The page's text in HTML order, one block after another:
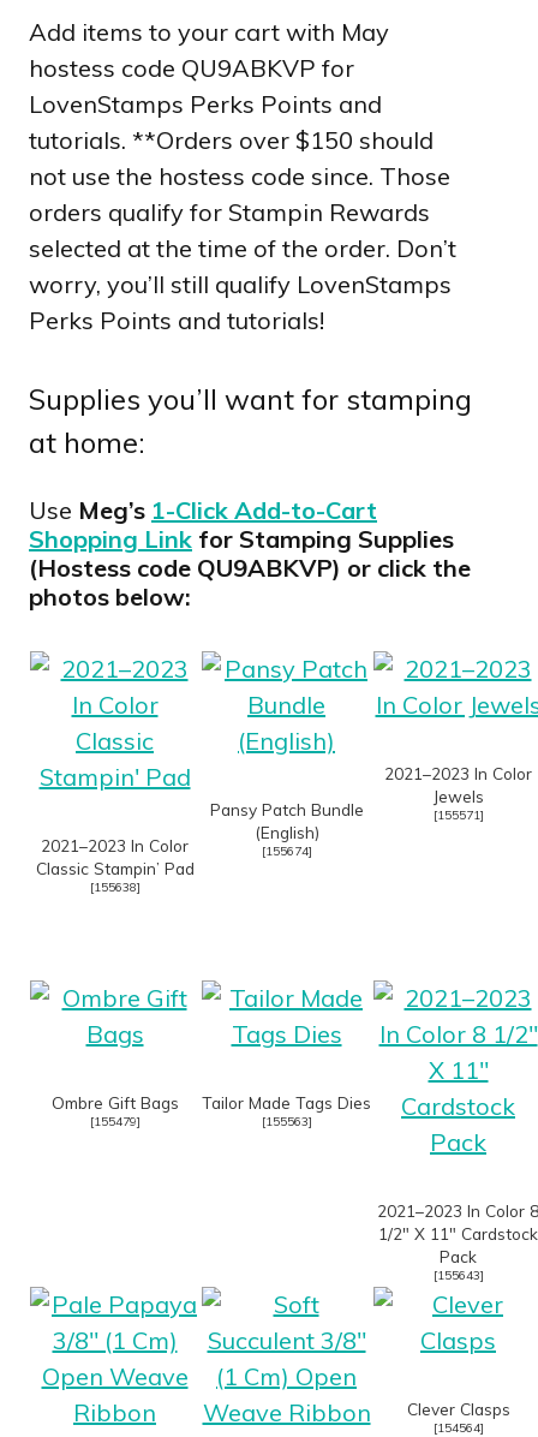
Add items to your cart with May
hostess code QU9ABKVP for
LovenStamps Perks Points and
tutorials. **Orders over $150 should
not use the hostess code since. Those
orders qualify for Stampin Rewards
selected at the time of the order. Don’t
worry, you’ll still qualify LovenStamps
Perks Points and tutorials!
Supplies you’ll want for stamping
at home:
Use Meg’s 1-Click Add-to-Cart
Shopping Link for Stamping Supplies
(Hostess code QU9ABKVP) or click the
photos below:
2021–2023 In Color
Classic Stampin’ Pad
[155638]
Pansy Patch Bundle
(English)
[155674]
2021–2023 In Color
Jewels
[155571]
Ombre Gift Bags
[155479]
Tailor Made Tags Dies
[155563]
2021–2023 In Color 8
1/2″ X 11″ Cardstock
Pack
[155643]
Clever Clasps
[154564]